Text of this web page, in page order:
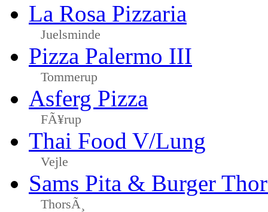
La Rosa Pizzaria
Juelsminde
Pizza Palermo III
Tommerup
Asferg Pizza
FÃ¥rup
Thai Food V/Lung
Vejle
Sams Pita & Burger
ThorsÃ¸